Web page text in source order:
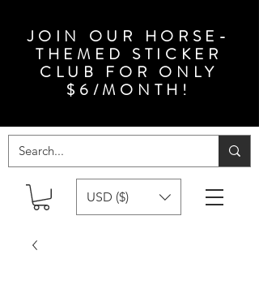
JOIN OUR HORSE-
THEMED STICKER
CLUB FOR ONLY
$6/MONTH!
USD ($)